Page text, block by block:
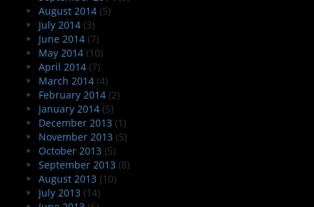
August 2014 (5)
July 2014 (3)
June 2014 (7)
May 2014 (10)
April 2014 (7)
March 2014 (4)
February 2014 (2)
January 2014 (5)
December 2013 (1)
November 2013 (5)
October 2013 (5)
September 2013 (8)
August 2013 (10)
July 2013 (14)